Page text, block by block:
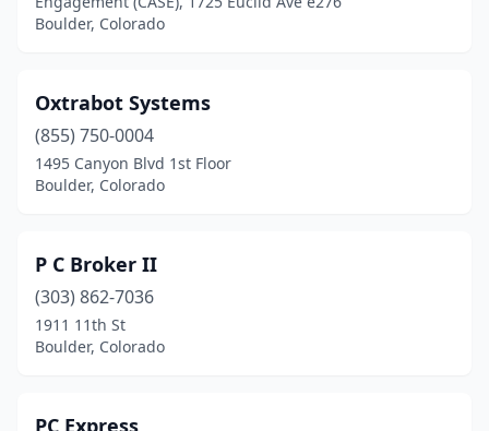
Boulder, Colorado
Oxtrabot Systems
(855) 750-0004
1495 Canyon Blvd 1st Floor
Boulder, Colorado
P C Broker II
(303) 862-7036
1911 11th St
Boulder, Colorado
PC Express